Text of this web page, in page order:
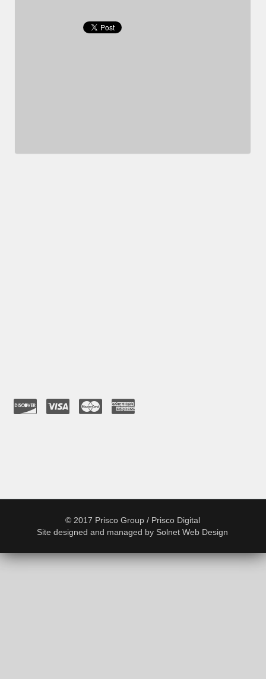
© 2017 Prisco Group / Prisco Digital
Site designed and managed by Solnet Web Design